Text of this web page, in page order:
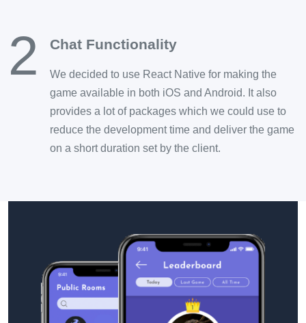
2 Chat Functionality
We decided to use React Native for making the
game available in both iOS and Android. It also
provides a lot of packages which we could use to
reduce the development time and deliver the game
on a short duration set by the client.